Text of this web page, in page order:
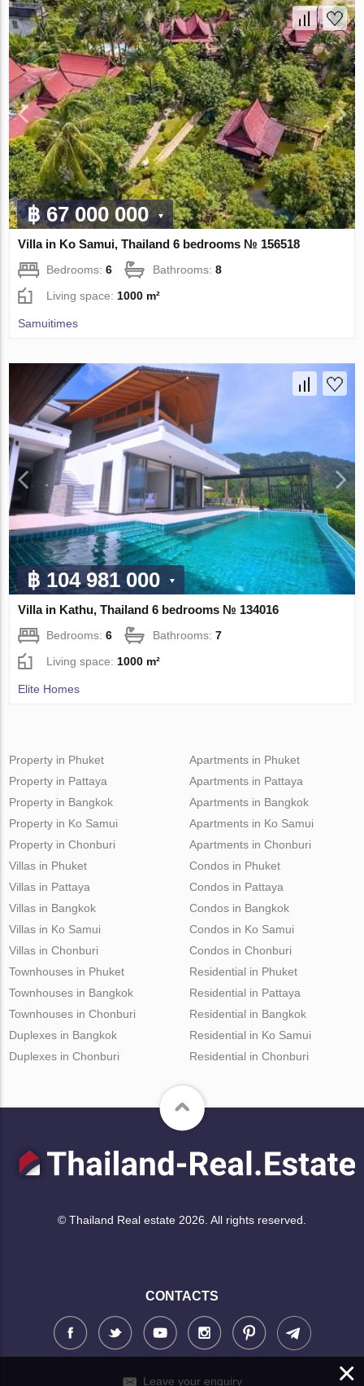
฿ 67 000 000
Villa in Ko Samui, Thailand 6 bedrooms № 156518
Bedrooms:6 Bathrooms:8
Living space: 1000 m²
Samuitimes
฿ 104 981 000
Villa in Kathu, Thailand 6 bedrooms № 134016
Bedrooms:6 Bathrooms:7
Living space: 1000 m²
Elite Homes
Property in Phuket
Property in Pattaya
Property in Bangkok
Property in Ko Samui
Property in Chonburi
Apartments in Phuket
Apartments in Pattaya
Apartments in Bangkok
Apartments in Ko Samui
Apartments in Chonburi
Villas in Phuket
Villas in Pattaya
Villas in Bangkok
Villas in Ko Samui
Villas in Chonburi
Condos in Phuket
Condos in Pattaya
Condos in Bangkok
Condos in Ko Samui
Condos in Chonburi
Townhouses in Phuket
Townhouses in Bangkok
Townhouses in Chonburi
Duplexes in Bangkok
Duplexes in Chonburi
Residential in Phuket
Residential in Pattaya
Residential in Bangkok
Residential in Ko Samui
Residential in Chonburi
© Thailand Real estate 2026. All rights reserved.
CONTACTS
Leave your enquiry ×